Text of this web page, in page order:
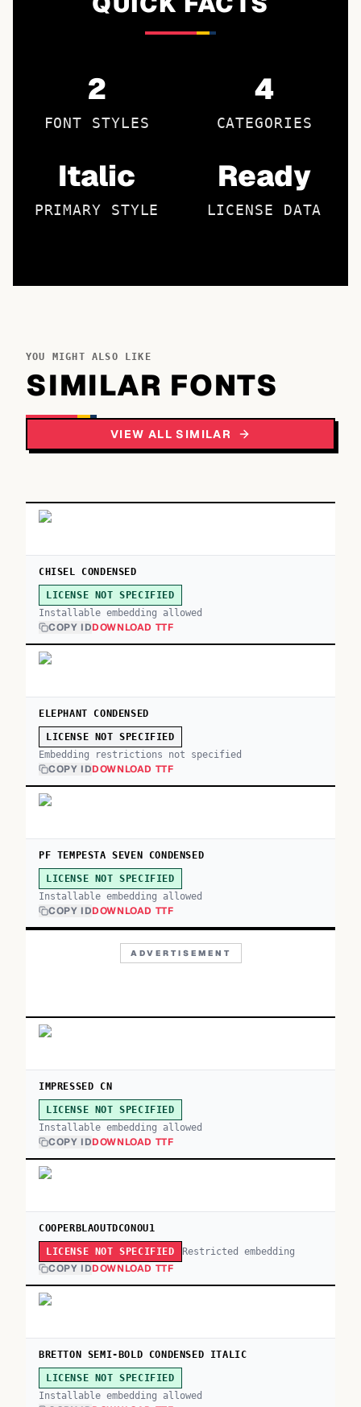
2
FONT STYLES
4
CATEGORIES
Italic
PRIMARY STYLE
Ready
LICENSE DATA
YOU MIGHT ALSO LIKE
SIMILAR FONTS
VIEW ALL SIMILAR
CHISEL CONDENSED
LICENSE NOT SPECIFIED
Installable embedding allowed
COPY IDDOWNLOAD TTF
ELEPHANT CONDENSED
LICENSE NOT SPECIFIED
Embedding restrictions not specified
COPY IDDOWNLOAD TTF
PF TEMPESTA SEVEN CONDENSED
LICENSE NOT SPECIFIED
Installable embedding allowed
COPY IDDOWNLOAD TTF
ADVERTISEMENT
IMPRESSED CN
LICENSE NOT SPECIFIED
Installable embedding allowed
COPY IDDOWNLOAD TTF
COOPERBLAOUTDCONOU1
LICENSE NOT SPECIFIED Restricted embedding
COPY IDDOWNLOAD TTF
BRETTON SEMI-BOLD CONDENSED ITALIC
LICENSE NOT SPECIFIED
Installable embedding allowed